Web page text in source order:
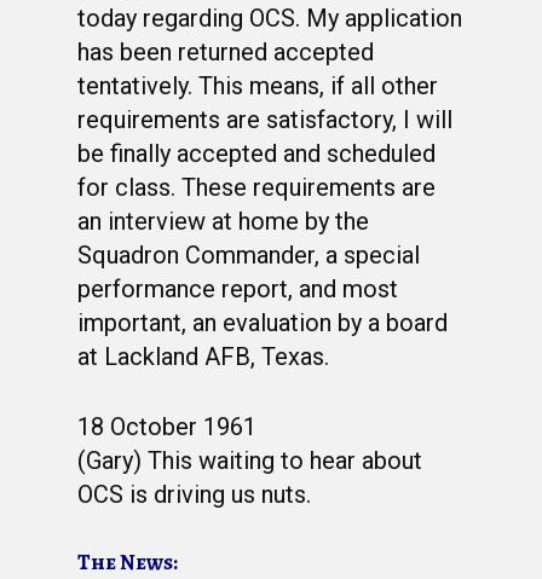
today regarding OCS. My application
has been returned accepted
tentatively. This means, if all other
requirements are satisfactory, I will
be finally accepted and scheduled
for class. These requirements are
an interview at home by the
Squadron Commander, a special
performance report, and most
important, an evaluation by a board
at Lackland AFB, Texas.
18 October 1961
(Gary) This waiting to hear about
OCS is driving us nuts.
The News: